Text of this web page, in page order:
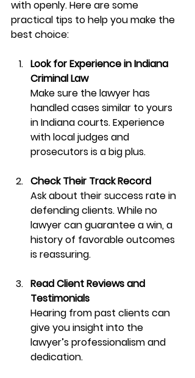
with openly. Here are some
practical tips to help you make the
best choice:
Look for Experience in Indiana
Criminal Law
Make sure the lawyer has
handled cases similar to yours
in Indiana courts. Experience
with local judges and
prosecutors is a big plus.
Check Their Track Record
Ask about their success rate in
defending clients. While no
lawyer can guarantee a win, a
history of favorable outcomes
is reassuring.
Read Client Reviews and
Testimonials
Hearing from past clients can
give you insight into the
lawyer’s professionalism and
dedication.